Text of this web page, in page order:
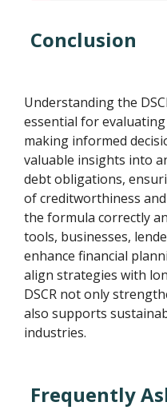
Conclusion
Understanding the
essential for
making informed
valuable insights into
debt obligations,
of creditworthiness
the formula correctly
tools, businesses,
enhance financial
align strategies with
DSCR not only
also supports
industries.
Frequently